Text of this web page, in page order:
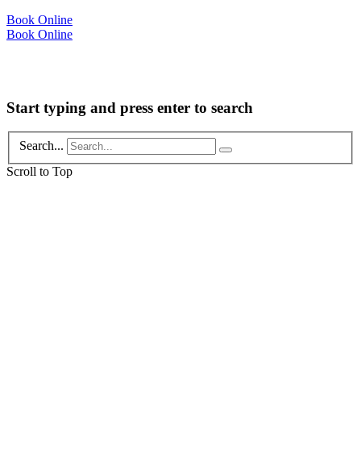
Book Online
Book Online
Start typing and press enter to search
Search...
Scroll to Top